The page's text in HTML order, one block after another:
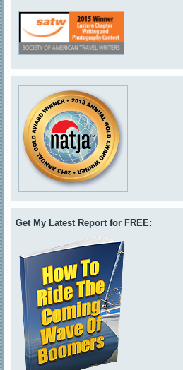
Get My Latest Report for FREE: